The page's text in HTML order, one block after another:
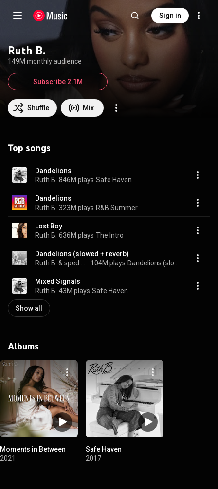
Sign in
Ruth B.
149M monthly audience
Shuffle Mix
Subscribe 2.1M
Top songs
Dandelions
Ruth B. 846M plays Safe Haven
Dandelions
Ruth B. 323M plays R&B Summer
Lost Boy
Ruth B. 636M plays The Intro
Dandelions (slowed + reverb)
104M plays
Mixed Signals
Ruth B. 43M plays Safe Haven
Show all
Albums
Moments in Between
2021
Safe Haven
2017